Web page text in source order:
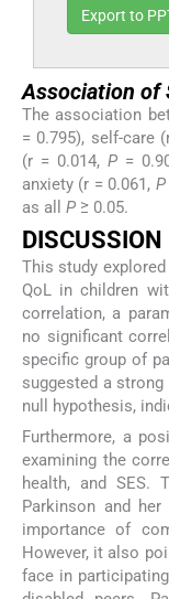
Export to
Association of
The association
= 0.795), self-care
(r = 0.014, P=
anxiety (r = 0.061, P
as all P ≥ 0.05.
DISCUSSION
This study
QoL in children
correlation, a
no significant
specific group of
suggested a
null hypothesis,
Furthermore, a
examining the
health, and SES.
Parkinson and
importance of
However, it also
face in